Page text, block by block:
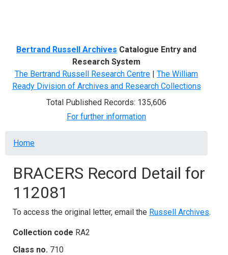
Bertrand Russell Archives Catalogue Entry and
Research System
The Bertrand Russell Research Centre | The William
Ready Division of Archives and Research Collections
Total Published Records: 135,606
For further information
Breadcrumb
Home
BRACERS Record Detail for
112081
To access the original letter, email the Russell Archives.
Collection code RA2
Class no. 710